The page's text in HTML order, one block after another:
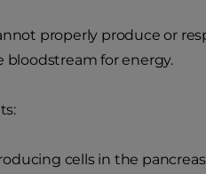
properly produce or
bloodstream for energy.
cells in the